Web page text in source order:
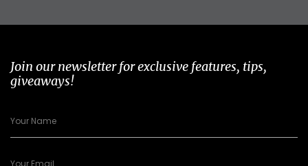
Join our newsletter for exclusive features, tips,
giveaways!